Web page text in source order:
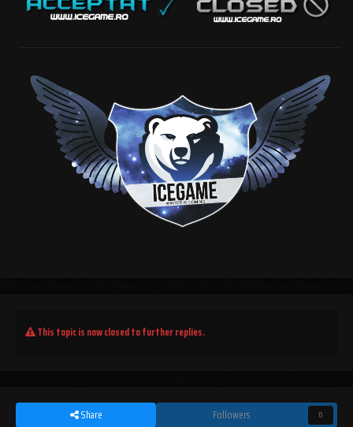
This topic is now closed to further replies.
Share Followers 0